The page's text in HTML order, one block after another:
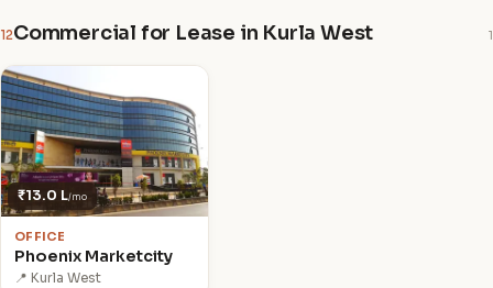
12Commercial for Lease in Kurla West 1
₹13.0 L/mo
OFFICE
Phoenix Marketcity
📍 Kurla West